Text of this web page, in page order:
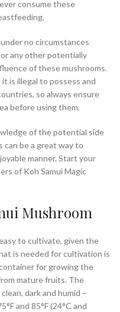
consume these
no circumstances
any other potentially
of these mushrooms.
is illegal to possess and
so always ensure
before using them.
of the potential side
can be a great way to
manner. Start your
of Koh Samui Magic
Mushroom
to cultivate, given the
is needed for cultivation is
for growing the
mature fruits. The
dark and humid –
and 85°F (24°C and